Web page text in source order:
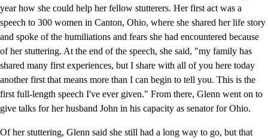
year how she could help her fellow stutterers. Her first act was a
speech to 300 women in Canton, Ohio, where she shared her life story
and spoke of the humiliations and fears she had encountered because
of her stuttering. At the end of the speech, she said, "my family has
shared many first experiences, but I share with all of you here today
another first that means more than I can begin to tell you. This is the
first full-length speech I've ever given." From there, Glenn went on to
give talks for her husband John in his capacity as senator for Ohio.
Of her stuttering, Glenn said she still had a long way to go, but that